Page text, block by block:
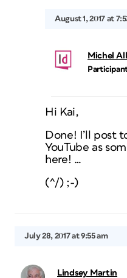
August 1, 2017 at
Michel
Hi Kai,
Done! I’ll post
YouTube as
here! …
(^/) ;-)
July 28, 2017 at 9:55 am
Lindsey Martin